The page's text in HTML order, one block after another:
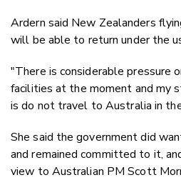
Ardern said New Zealanders
will be able to return under the
"There is considerable pressure
facilities at the moment and my
is do not travel to Australia in
She said the government did
and remained committed to it,
view to Australian PM Scott